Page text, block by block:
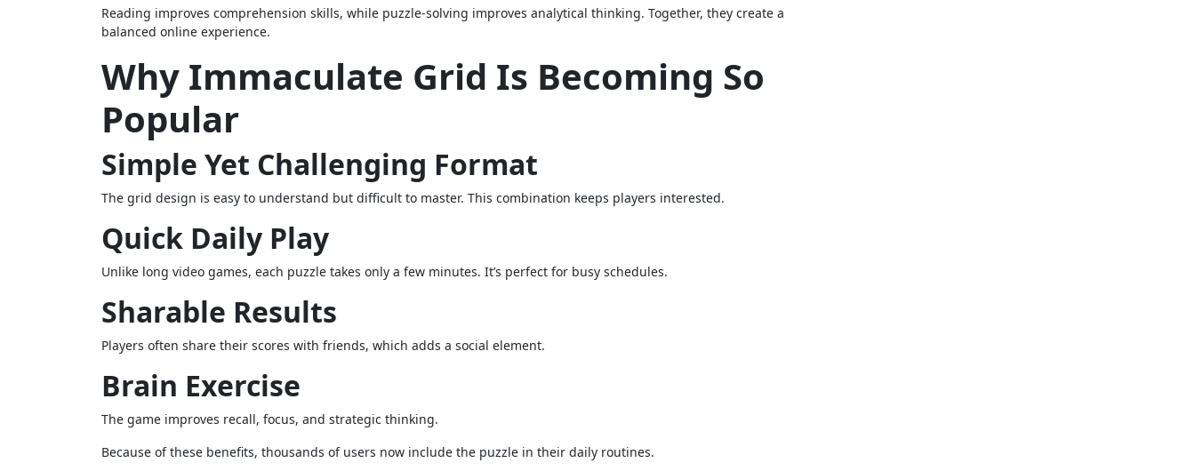
Reading improves comprehension skills, while puzzle-solving improves analytical thinking. Together, they create a
balanced online experience.
Why Immaculate Grid Is Becoming So
Popular
Simple Yet Challenging Format
The grid design is easy to understand but difficult to master. This combination keeps players interested.
Quick Daily Play
Unlike long video games, each puzzle takes only a few minutes. It’s perfect for busy schedules.
Sharable Results
Players often share their scores with friends, which adds a social element.
Brain Exercise
The game improves recall, focus, and strategic thinking.
Because of these benefits, thousands of users now include the puzzle in their daily routines.